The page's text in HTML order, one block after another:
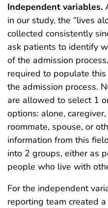
Independent variables.
in our study, the “lives
collected consistently
ask patients to identify
of the admission
required to populate
the admission process.
are allowed to select 1
options: alone,
roommate, spouse, or
information from this
into 2 groups, either as
people who live with
For the independent
reporting team created